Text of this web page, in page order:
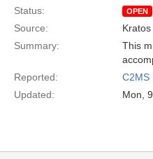
Status:
OPEN
Source:
Summary:
This
Reported:
C2MS
Updated:
Mon,